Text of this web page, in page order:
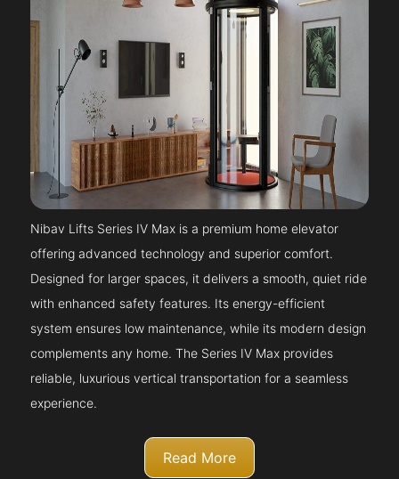
Nibav Lifts Series IV Max is a premium home elevator
offering advanced technology and superior comfort.
Designed for larger spaces, it delivers a smooth, quiet ride
with enhanced safety features. Its energy-efficient
system ensures low maintenance, while its modern design
complements any home. The Series IV Max provides
reliable, luxurious vertical transportation for a seamless
experience.
Read More